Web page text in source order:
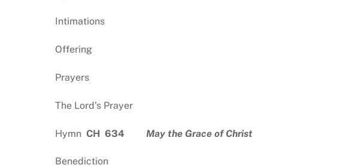
Intimations
Offering
Prayers
The Lord’s Prayer
Hymn CH 634 May the Grace of Christ
Benediction